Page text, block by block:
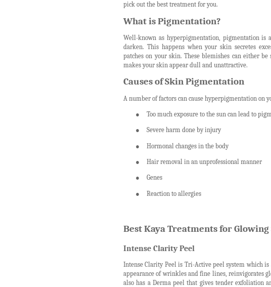
pick out the best treatment for you.
What is Pigmentation?
Well-known as hyperpigmentation, pigmentation
darken. This happens when your skin secretes
patches on your skin. These blemishes can either
makes your skin appear dull and unattractive.
Causes of Skin Pigmentation
A number of factors can cause hyperpigmentation on
● Too much exposure to the sun can lead to
● Severe harm done by injury
● Hormonal changes in the body
● Hair removal in an unprofessional manner
● Genes
● Reaction to allergies
Best Kaya Treatments for Glowing
Intense Clarity Peel
Intense Clarity Peel is Tri-Active peel system which
appearance of wrinkles and fine lines, reinvigorates
also has a Derma peel that gives tender exfoliation